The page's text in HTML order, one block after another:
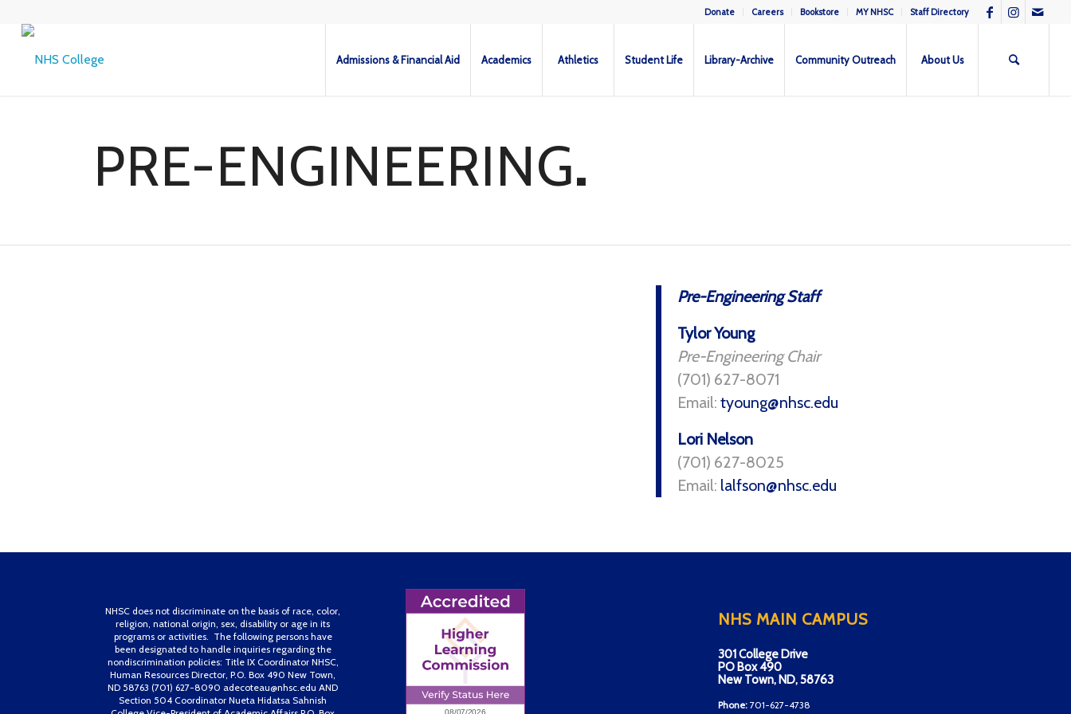
Donate Careers Bookstore MY NHSC Staff Directory
Admissions & Financial Aid Academics Athletics Student Life Library-Archive Community Outreach About Us
PRE-ENGINEERING.
Pre-Engineering Staff
Tylor Young
Pre-Engineering Chair
(701) 627-8071
Email: tyoung@nhsc.edu
Lori Nelson
(701) 627-8025
Email: lalfson@nhsc.edu
NHSC does not discriminate on the basis of race, color,
religion, national origin, sex, disability or age in its
programs or activities. The following persons have
been designated to handle inquiries regarding the
nondiscrimination policies: Title IX Coordinator NHSC,
Human Resources Director, P.O. Box 490 New Town,
ND 58763 (701) 627-8090 adecoteau@nhsc.edu AND
Section 504 Coordinator Nueta Hidatsa Sahnish
NHS MAIN CAMPUS
301 College Drive
PO Box 490
New Town, ND, 58763
Phone: 701-627-4738